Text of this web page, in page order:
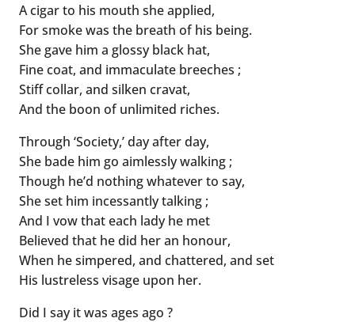
A cigar to his mouth she applied,
For smoke was the breath of his being.
She gave him a glossy black hat,
Fine coat, and immaculate breeches ;
Stiff collar, and silken cravat,
And the boon of unlimited riches.
Through ‘Society,’ day after day,
She bade him go aimlessly walking ;
Though he’d nothing whatever to say,
She set him incessantly talking ;
And I vow that each lady he met
Believed that he did her an honour,
When he simpered, and chattered, and set
His lustreless visage upon her.
Did I say it was ages ago ?